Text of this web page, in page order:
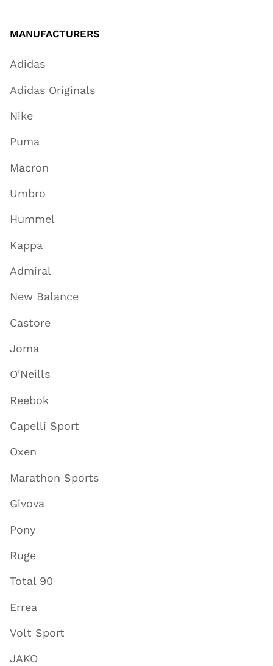
MANUFACTURERS
Adidas
Adidas Originals
Nike
Puma
Macron
Umbro
Hummel
Kappa
Admiral
New Balance
Castore
Joma
O'Neills
Reebok
Capelli Sport
Oxen
Marathon Sports
Givova
Pony
Ruge
Total 90
Errea
Volt Sport
JAKO